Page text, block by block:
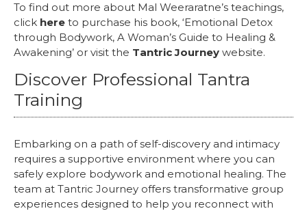
To find out more about Mal Weeraratne’s teachings,
click here to purchase his book, ‘Emotional Detox
through Bodywork, A Woman’s Guide to Healing &
Awakening’ or visit the Tantric Journey website.
Discover Professional Tantra
Training
Embarking on a path of self-discovery and intimacy
requires a supportive environment where you can
safely explore bodywork and emotional healing. The
team at Tantric Journey offers transformative group
experiences designed to help you reconnect with